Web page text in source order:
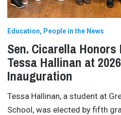
Education People in the News
Sen. Cicarella Honors
Tessa Hallinan at
Inauguration
Tessa Hallinan, a student at
School, was elected by fifth